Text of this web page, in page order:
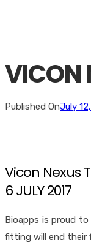
VICON
Published OnJuly
Vicon Nexus
6 JULY 2017
Bioapps is proud
fitting will end their